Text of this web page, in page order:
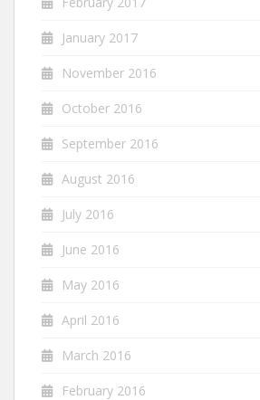
January 2017
November 2016
October 2016
September 2016
August 2016
July 2016
June 2016
May 2016
April 2016
March 2016
February 2016